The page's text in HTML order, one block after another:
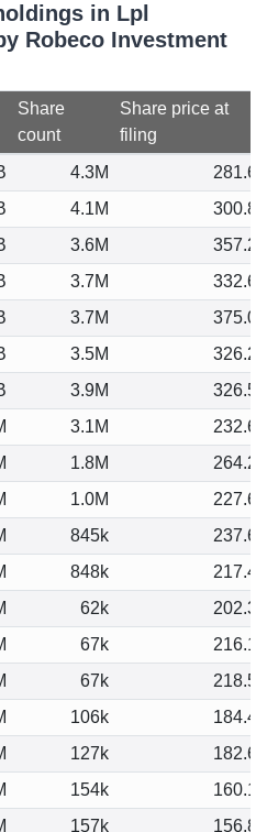
in Lpl
Robeco Investment
Share
count
Share price at
filing
4.3M
281.68
4.1M
300.83
3.6M
357.23
3.7M
332.69
3.7M
375.02
3.5M
326.29
3.9M
326.51
3.1M
232.63
1.8M
264.20
1.0M
227.63
845k
237.63
848k
217.43
62k
202.39
67k
216.17
67k
218.51
106k
184.41
127k
182.69
154k
160.10
157k 156.80